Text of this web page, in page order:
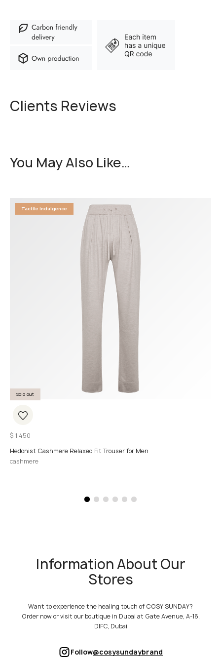
Clients Reviews
You May Also Like…
Sold out
Tactile Indulgence
$ 1 450
Hedonist Cashmere Relaxed Fit Trouser for Men
cashmere
Information About Our
Stores
Want to experience the healing touch of COSY SUNDAY?
Order now or visit our boutique in Dubai at Gate Avenue, A-16,
DIFC, Dubai
Follow@cosysundaybrand